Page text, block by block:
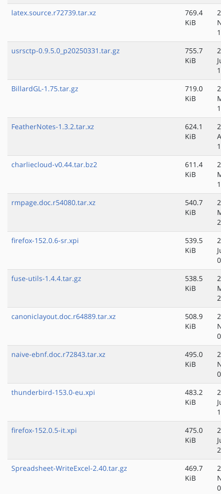
latex.source.r72739.tar.xz
769.4
KiB
usrsctp-0.9.5.0_p20250331.tar.gz
755.7
KiB
BillardGL-1.75.tar.gz
719.0
KiB
FeatherNotes-1.3.2.tar.xz
624.1
KiB
charliecloud-v0.44.tar.bz2
611.4
KiB
rmpage.doc.r54080.tar.xz
540.7
KiB
firefox-152.0.6-sr.xpi
539.5
KiB
fuse-utils-1.4.4.tar.gz
538.5
KiB
canoniclayout.doc.r64889.tar.xz
508.9
KiB
naive-ebnf.doc.r72843.tar.xz
495.0
KiB
thunderbird-153.0-eu.xpi
483.2
KiB
firefox-152.0.5-it.xpi
475.0
KiB
Spreadsheet-WriteExcel-2.40.tar.gz
469.7
KiB